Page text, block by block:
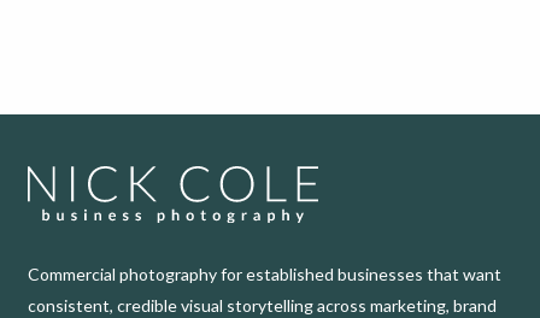
Commercial photography for established businesses that want
consistent, credible visual storytelling across marketing, brand